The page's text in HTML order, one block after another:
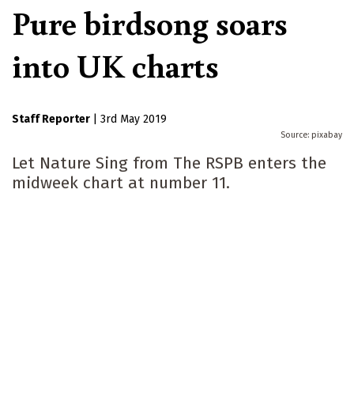
Pure birdsong soars
into UK charts
Staff Reporter 3rd May 2019
pixabay
Let Nature Sing from The RSPB enters the
midweek chart at number 11.